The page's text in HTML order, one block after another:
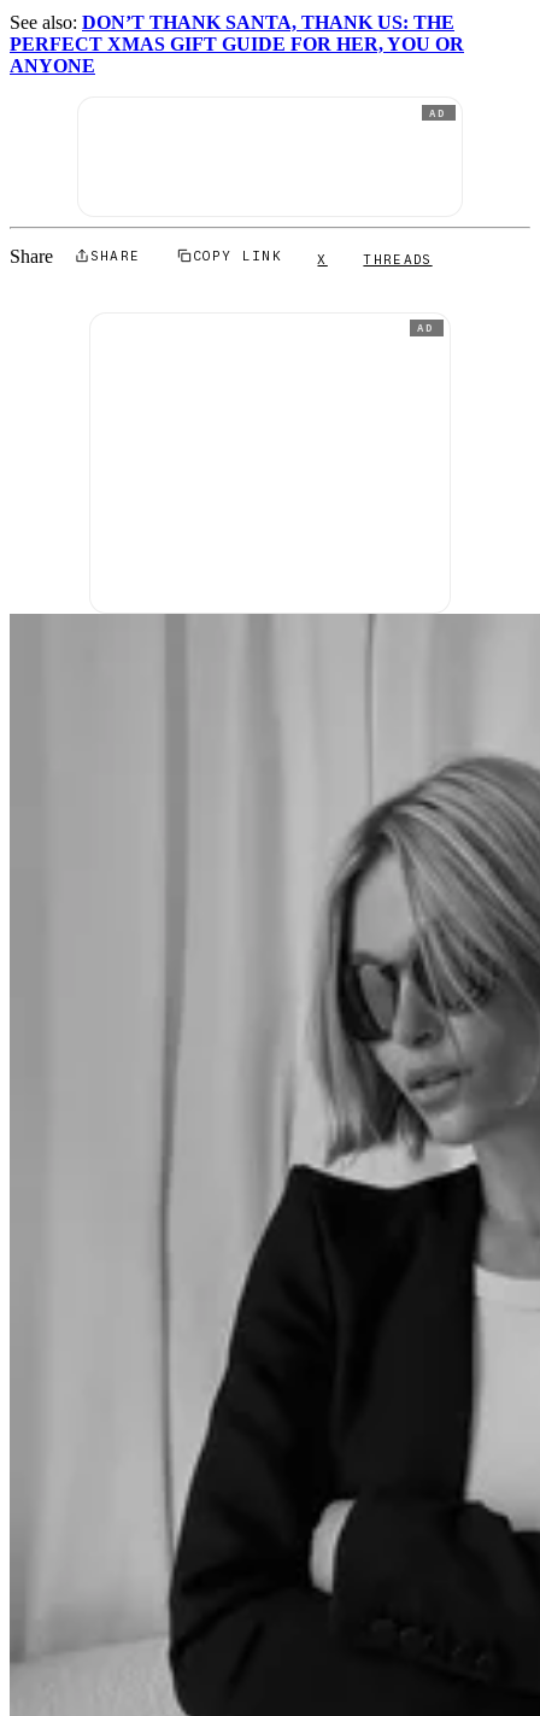
See also: DON’T THANK SANTA, THANK US: THE
PERFECT XMAS GIFT GUIDE FOR HER, YOU OR
ANYONE
AD
Share SHARE COPY LINK X THREADS
AD